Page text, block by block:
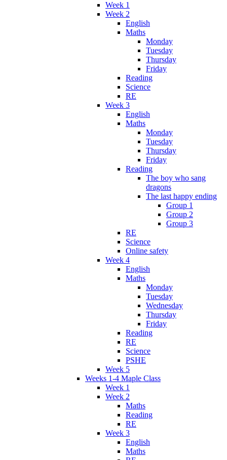
Week 1
Week 2
English
Maths
Monday
Tuesday
Thursday
Friday
Reading
Science
RE
Week 3
English
Maths
Monday
Tuesday
Thursday
Friday
Reading
The boy who sang
dragons
The last happy ending
Group 1
Group 2
Group 3
RE
Science
Online safety
Week 4
English
Maths
Monday
Tuesday
Wednesday
Thursday
Friday
Reading
RE
Science
PSHE
Week 5
Weeks 1-4 Maple Class
Week 1
Week 2
Maths
Reading
RE
Week 3
English
Maths